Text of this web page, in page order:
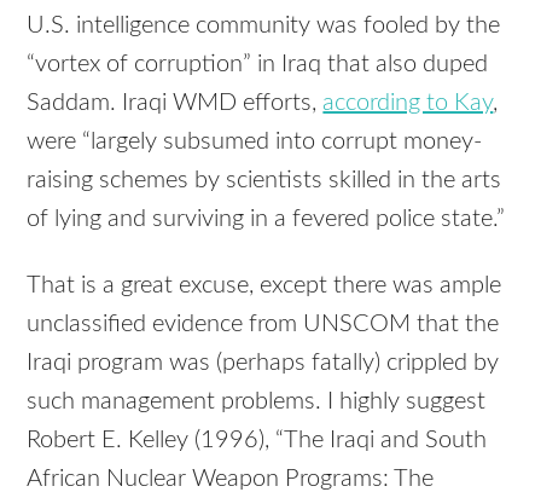
U.S. intelligence community was fooled by the
“vortex of corruption” in Iraq that also duped
Saddam. Iraqi WMD efforts, according to Kay,
were “largely subsumed into corrupt money-
raising schemes by scientists skilled in the arts
of lying and surviving in a fevered police state.”
That is a great excuse, except there was ample
unclassified evidence from UNSCOM that the
Iraqi program was (perhaps fatally) crippled by
such management problems. I highly suggest
Robert E. Kelley (1996), “The Iraqi and South
African Nuclear Weapon Programs: The